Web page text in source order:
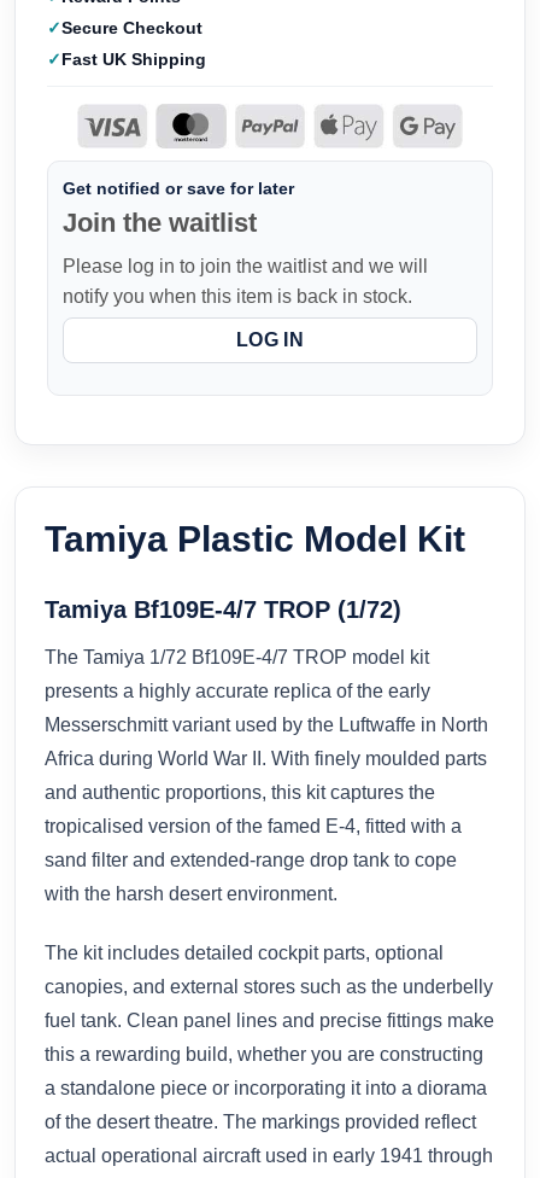
Secure Checkout
Fast UK Shipping
Get notified or save for later
Join the waitlist
Please log in to join the waitlist and we will
notify you when this item is back in stock.
LOG IN
Tamiya Plastic Model Kit
Tamiya Bf109E-4/7 TROP (1/72)
The Tamiya 1/72 Bf109E-4/7 TROP model kit
presents a highly accurate replica of the early
Messerschmitt variant used by the Luftwaffe in North
Africa during World War II. With finely moulded parts
and authentic proportions, this kit captures the
tropicalised version of the famed E-4, fitted with a
sand filter and extended-range drop tank to cope
with the harsh desert environment.
The kit includes detailed cockpit parts, optional
canopies, and external stores such as the underbelly
fuel tank. Clean panel lines and precise fittings make
this a rewarding build, whether you are constructing
a standalone piece or incorporating it into a diorama
of the desert theatre. The markings provided reflect
actual operational aircraft used in early 1941 through